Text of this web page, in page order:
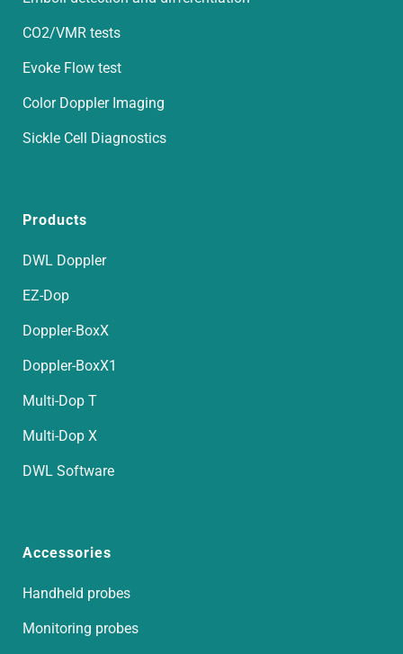
CO2/VMR tests
Evoke Flow test
Color Doppler Imaging
Sickle Cell Diagnostics
Products
DWL Doppler
EZ-Dop
Doppler-BoxX
Doppler-BoxX1
Multi-Dop T
Multi-Dop X
DWL Software
Accessories
Handheld probes
Monitoring probes